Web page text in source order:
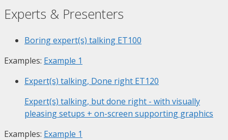
Experts & Presenters
Boring expert(s) talking ET100
Examples: Example 1
Expert(s) talking, Done right ET120
Expert(s) talking, but done right - with visually
pleasing setups + on-screen supporting graphics
Examples: Example 1